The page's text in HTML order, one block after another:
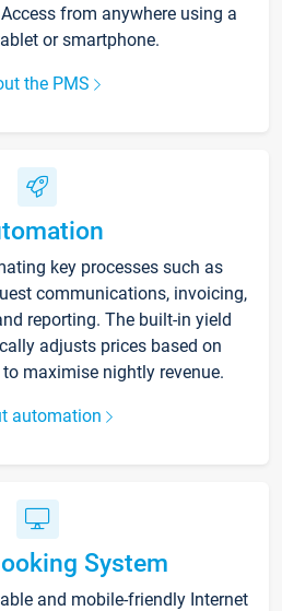
from anywhere using a
or smartphone.
the PMS
key processes such as
communications, invoicing,
reporting. The built-in yield
adjusts prices based on
maximise nightly revenue.
automation
System
and mobile-friendly Internet